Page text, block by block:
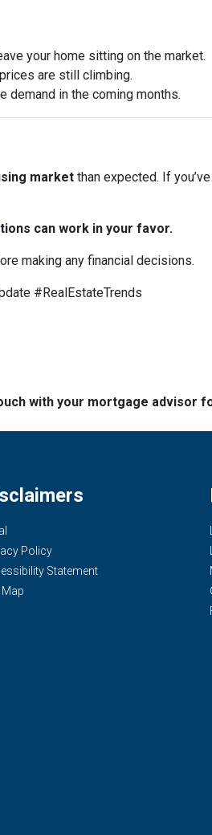
your home sitting on the market.
are still climbing.
demand in the coming months.
market than expected. If
can work in your favor.
making any financial decisions.
#RealEstateTrends
with your mortgage advisor
Policy
Statement
Map